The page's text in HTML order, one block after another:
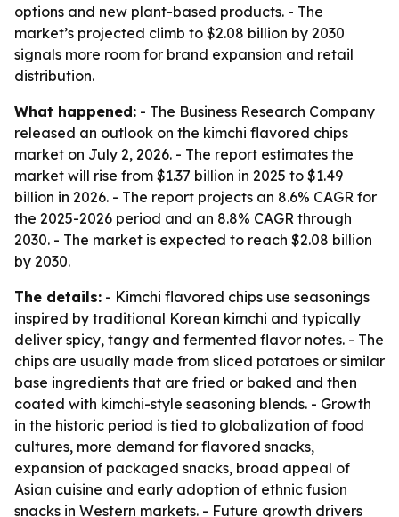
options and new plant-based products. - The
market’s projected climb to $2.08 billion by 2030
signals more room for brand expansion and retail
distribution.
What happened: - The Business Research Company
released an outlook on the kimchi flavored chips
market on July 2, 2026. - The report estimates the
market will rise from $1.37 billion in 2025 to $1.49
billion in 2026. - The report projects an 8.6% CAGR for
the 2025-2026 period and an 8.8% CAGR through
2030. - The market is expected to reach $2.08 billion
by 2030.
The details: - Kimchi flavored chips use seasonings
inspired by traditional Korean kimchi and typically
deliver spicy, tangy and fermented flavor notes. - The
chips are usually made from sliced potatoes or similar
base ingredients that are fried or baked and then
coated with kimchi-style seasoning blends. - Growth
in the historic period is tied to globalization of food
cultures, more demand for flavored snacks,
expansion of packaged snacks, broad appeal of
Asian cuisine and early adoption of ethnic fusion
snacks in Western markets. - Future growth drivers